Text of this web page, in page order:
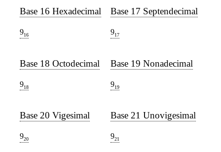
Base 16 Hexadecimal
916
Base 17 Septendecimal
917
Base 18 Octodecimal
918
Base 19 Nonadecimal
919
Base 20 Vigesimal
920
Base 21 Unovigesimal
921